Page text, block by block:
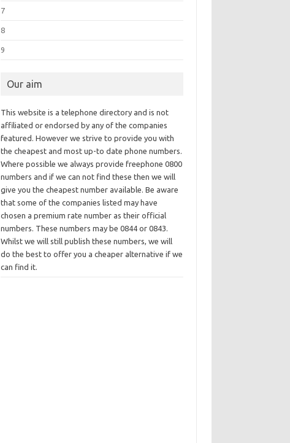
7
8
9
Our aim
This website is a telephone directory and is not
affiliated or endorsed by any of the companies
featured. However we strive to provide you with
the cheapest and most up-to date phone numbers.
Where possible we always provide freephone 0800
numbers and if we can not find these then we will
give you the cheapest number available. Be aware
that some of the companies listed may have
chosen a premium rate number as their official
numbers. These numbers may be 0844 or 0843.
Whilst we will still publish these numbers, we will
do the best to offer you a cheaper alternative if we
can find it.